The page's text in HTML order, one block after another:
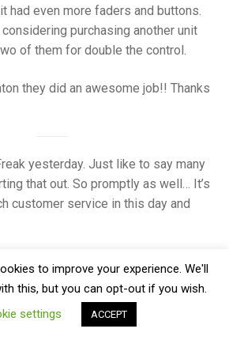
had even more faders and buttons.
considering purchasing another unit
of them for double the control.
they did an awesome job!! Thanks
yesterday. Just like to say many
that out. So promptly as well… It’s
customer service in this day and
you to all I meet. M
time with control freak studio
to improve your experience. We'll
this, but you can opt-out if you wish.
settings
ACCEPT